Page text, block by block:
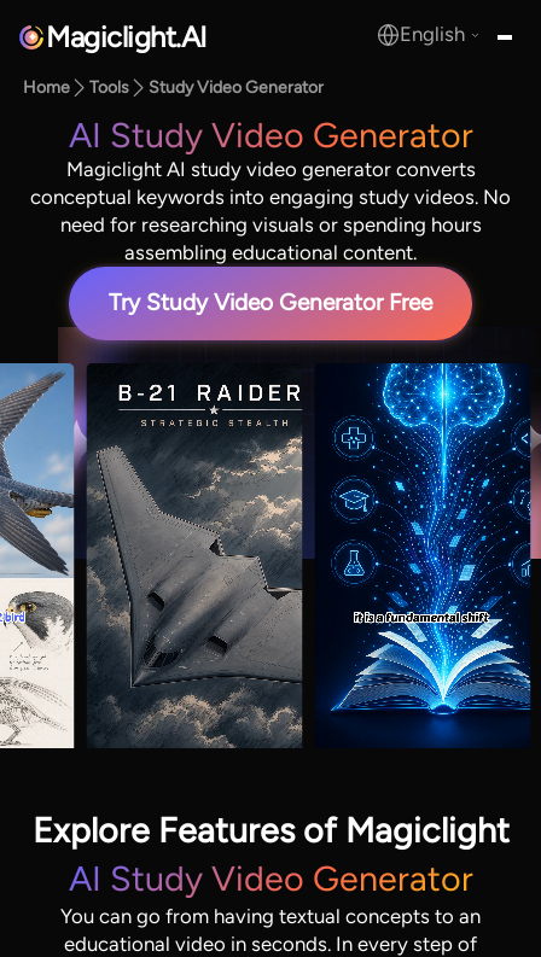
Magiclight.AI English
Home Tools Study Video Generator
AI Study Video Generator
Magiclight AI study video generator converts
conceptual keywords into engaging study videos. No
need for researching visuals or spending hours
assembling educational content.
Try Study Video Generator Free
Explore Features of Magiclight
AI Study Video Generator
You can go from having textual concepts to an
educational video in seconds. In every step of